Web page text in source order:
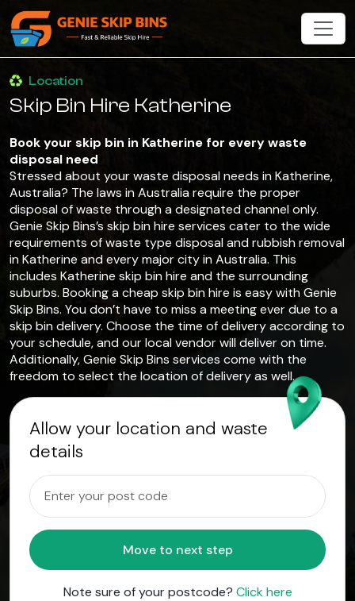
Location
Skip Bin Hire Katherine
Book your skip bin in Katherine for every waste
disposal need
Stressed about your waste disposal needs in Katherine,
Australia? The laws in Australia require the proper
disposal of waste through a designated channel only.
Genie Skip Bins’s skip bin hire services cater to the wide
requirements of waste type disposal and rubbish removal
in Katherine and every major city in Australia. This
includes Katherine skip bin hire and the surrounding
suburbs. Booking a cheap skip bin hire is easy with Genie
Skip Bins. You don’t have to miss a meeting ever due to a
skip bin delivery. Choose the time of delivery according to
your schedule, and our local vendor will deliver on time.
Additionally, Genie Skip Bins services come with the
freedom to select the location of delivery as well.
Allow your location and waste
details
Move to next step
Note sure of your postcode? Click here